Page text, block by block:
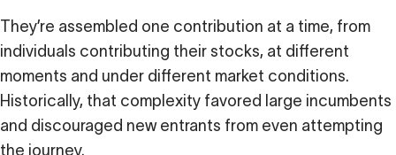
They’re assembled one contribution at a time, from
individuals contributing their stocks, at different
moments and under different market conditions.
Historically, that complexity favored large incumbents
and discouraged new entrants from even attempting
the journey.